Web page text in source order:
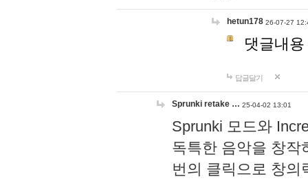
hetun178 26-07-27
댓글내
답글달기
Sprunki retake … 25-04-02 13:01
Sprunki 모드와
독특한 음악을 창작
번의 클릭으로 창의